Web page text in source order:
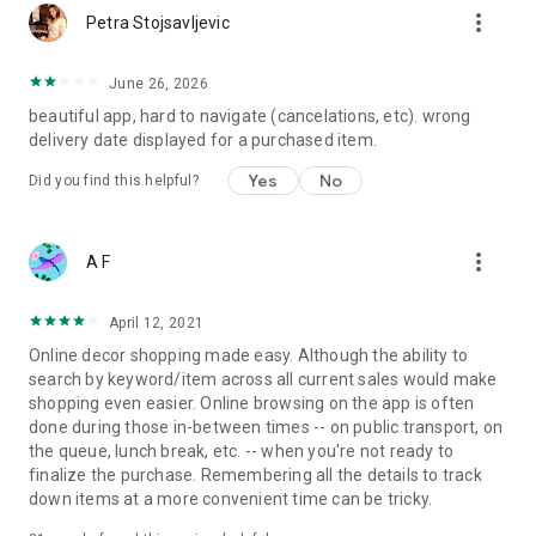
Petra Stojsavljevic more_vert
June 26, 2026
beautiful app, hard to navigate (cancelations, etc). wrong
delivery date displayed for a purchased item.
Did you find this helpful? Yes No
A F more_vert
April 12, 2021
Online decor shopping made easy. Although the ability to
search by keyword/item across all current sales would make
shopping even easier. Online browsing on the app is often
done during those in-between times -- on public transport, on
the queue, lunch break, etc. -- when you're not ready to
finalize the purchase. Remembering all the details to track
down items at a more convenient time can be tricky.